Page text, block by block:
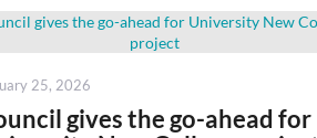
25, 2026
gives the go-ahead for